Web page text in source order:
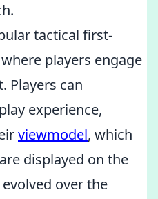
tactical first-
players engage
Players can
experience,
viewmodel, which
displayed on the
over the